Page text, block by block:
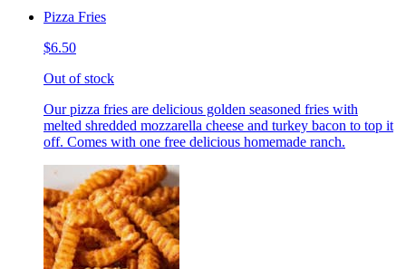
Pizza Fries
$6.50
Out of stock
Our pizza fries are delicious golden seasoned fries with
melted shredded mozzarella cheese and turkey bacon to top it
off. Comes with one free delicious homemade ranch.